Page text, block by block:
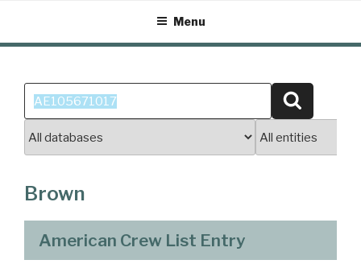
content
Menu
Search
for:
Brown
American Crew List Entry